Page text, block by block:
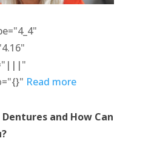
Read more
and How Can